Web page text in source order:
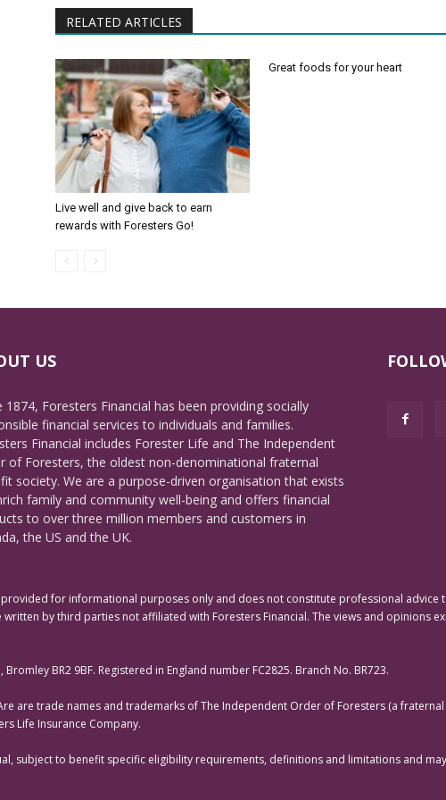
RELATED ARTICLES
Live well and give back to earn
rewards with Foresters Go!
Great foods for your heart
US
1874, Foresters Financial has been providing socially
financial services to individuals and families.
Financial includes Forester Life and The Independent
of Foresters, the oldest non-denominational fraternal
society. We are a purpose-driven organisation that exists
family and community well-being and offers financial
to over three million members and customers in
the US and the UK.
for informational purposes only and does not constitute professional advice
by third parties not affiliated with Foresters Financial. The views and opinions
BR2 9BF. Registered in England number FC2825. Branch No. BR723.
are trade names and trademarks of The Independent Order of Foresters (a
Life Insurance Company.
subject to benefit specific eligibility requirements, definitions and limitations and